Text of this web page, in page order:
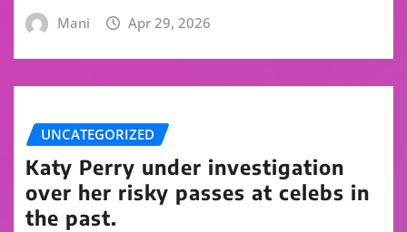
Mani Apr 29, 2026
UNCATEGORIZED
Katy Perry under investigation
over her risky passes at celebs in
the past.